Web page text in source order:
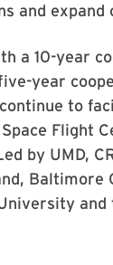
and expand
a 10-year
year
continue to
Flight
by UMD,
Baltimore